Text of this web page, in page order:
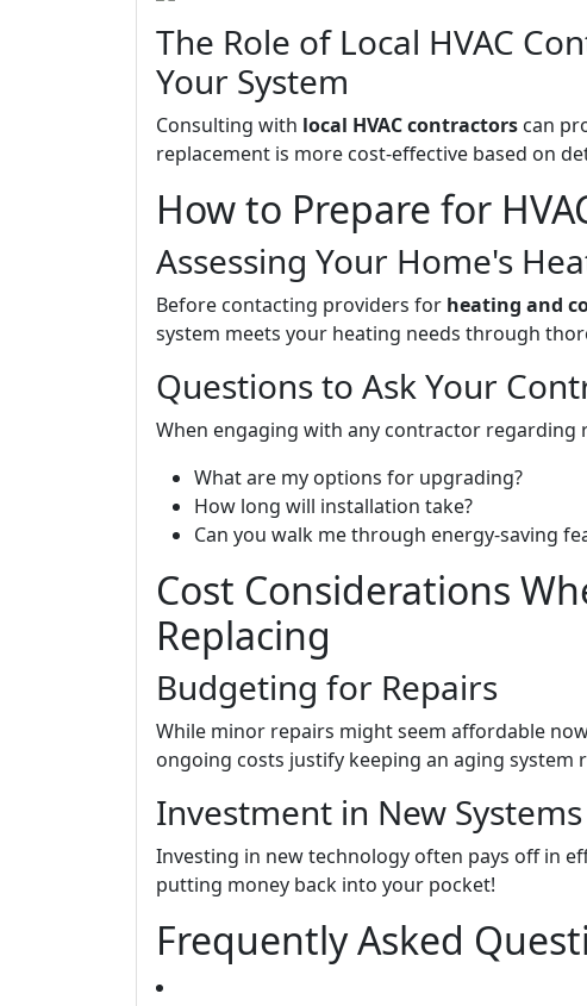
The Role of Local HVAC
Your System
Consulting with local HVAC contractors can
replacement is more cost-effective based on
How to Prepare for
Assessing Your Home's
Before contacting providers for heating and
system meets your heating needs through
Questions to Ask Your
When engaging with any contractor regarding
What are my options for upgrading?
How long will installation take?
Can you walk me through energy-saving
Cost Considerations
Replacing
Budgeting for Repairs
While minor repairs might seem affordable
ongoing costs justify keeping an aging system
Investment in New Systems
Investing in new technology often pays off in
putting money back into your pocket!
Frequently Asked